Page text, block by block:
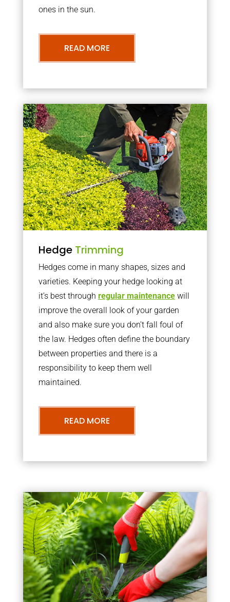
ones in the sun.
READ MORE
Hedge Trimming
Hedges come in many shapes, sizes and
varieties. Keeping your hedge looking at
it’s best through regular maintenancewill
improve the overall look of your garden
and also make sure you don’t fall foul of
the law. Hedges often define the boundary
between properties and there is a
responsibility to keep them well
maintained.
READ MORE